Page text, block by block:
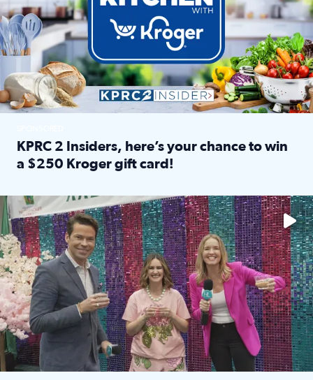
KPRC 2 Insiders, here’s your chance to win
a $250 Kroger gift card!
The market has packed NRG Center with unique shopping